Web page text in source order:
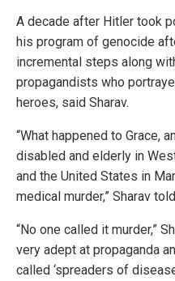
A decade after Hitler took
his program of genocide
incremental steps along
propagandists who
heroes, said Sharav.
“What happened to Grace,
disabled and elderly in
and the United States in
medical murder,” Sharav told
“No one called it murder,”
very adept at propaganda
called ‘spreaders of